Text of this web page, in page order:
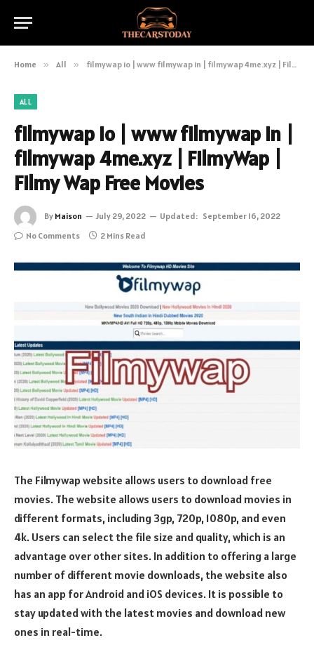
Home » All » filmywap io | www filmywap in | filmywap 4me.xyz | FilmyWap | Filmy Wap Free Movies
ALL
filmywap io | www filmywap in |
filmywap 4me.xyz | FilmyWap |
Filmy Wap Free Movies
By Maison July 29, 2022 Updated: September 16, 2022
No Comments
2 Mins Read
The Filmywap website allows users to download free
movies. The website allows users to download movies in
different formats, including 3gp, 720p, 1080p, and even
4k. Users can select the file size and quality, which is an
advantage over other sites. In addition to offering a large
number of different movie downloads, the website also
has an app for Android and iOS devices. It is possible to
stay updated with the latest movies and download new
ones in real-time.